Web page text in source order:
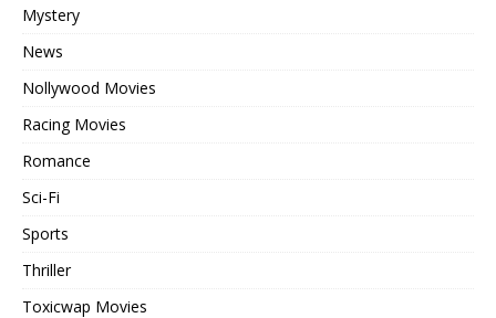
Mystery
News
Nollywood Movies
Racing Movies
Romance
Sci-Fi
Sports
Thriller
Toxicwap Movies